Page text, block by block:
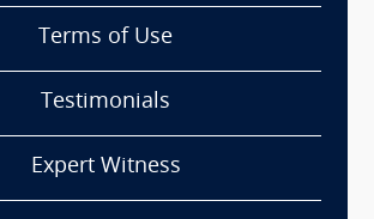
Terms of Use
Testimonials
Expert Witness